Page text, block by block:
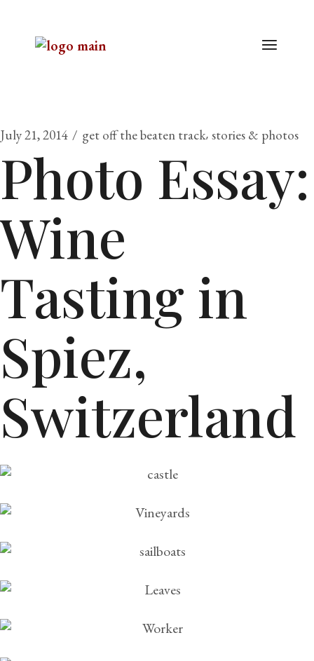
July 21, 2014 get off the beaten track stories & photos
Photo Essay:
Wine
Tasting in
Spiez,
Switzerland